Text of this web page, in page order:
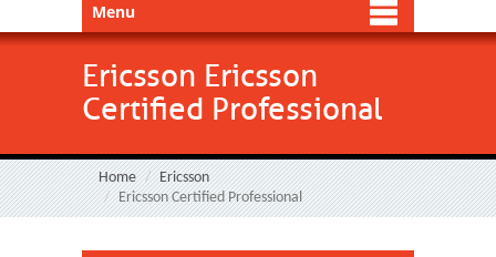
Menu
Ericsson Ericsson
Certified Professional
Home
Ericsson
Ericsson Certified Professional